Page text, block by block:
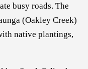
busy roads. The
(Oakley Creek)
native plantings,